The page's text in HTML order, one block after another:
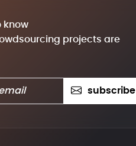
know
projects are
subscribe